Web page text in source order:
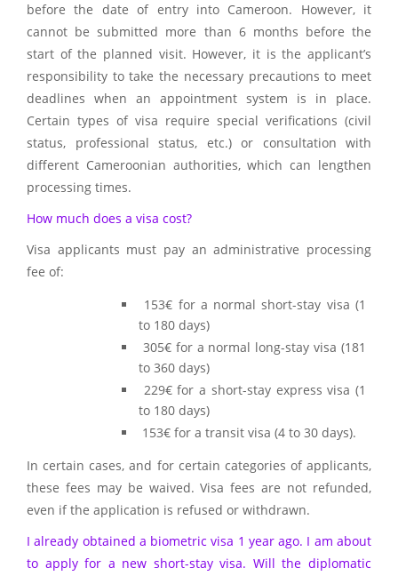
before the date of entry into Cameroon. However, it
cannot be submitted more than 6 months before the
start of the planned visit. However, it is the applicant’s
responsibility to take the necessary precautions to meet
deadlines when an appointment system is in place.
Certain types of visa require special verifications (civil
status, professional status, etc.) or consultation with
different Cameroonian authorities, which can lengthen
processing times.
How much does a visa cost?
Visa applicants must pay an administrative processing
fee of:
153€ for a normal short-stay visa (1
to 180 days)
305€ for a normal long-stay visa (181
to 360 days)
229€ for a short-stay express visa (1
to 180 days)
153€ for a transit visa (4 to 30 days).
In certain cases, and for certain categories of applicants,
these fees may be waived. Visa fees are not refunded,
even if the application is refused or withdrawn.
I already obtained a biometric visa 1 year ago. I am about
to apply for a new short-stay visa. Will the diplomatic